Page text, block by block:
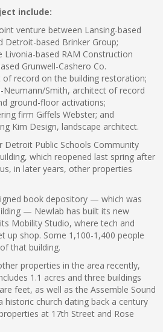
include:
venture between Lansing-based
Detroit-based Brinker Group;
Livonia-based RAM Construction
Grunwell-Cashero Co.
of record on the building restoration;
Neumann/Smith, architect of record
ground-floor activations;
firm Giffels Webster; and
Kim Design, landscape architect.
Public Schools Community
which reopened last spring after
in later years, other properties
book depository — which was
— Newlab has built its new
Mobility Studio, where tech and
up shop. Some 1,100-1,400 people
that building.
properties in the area recently,
1.1 acres and three buildings
feet, as well as the Assemble Sound
church dating back a century
at 17th Street and Rose